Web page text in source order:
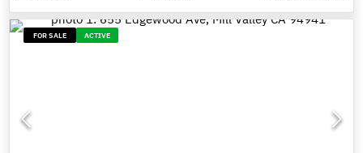
FOR SALE ACTIVE